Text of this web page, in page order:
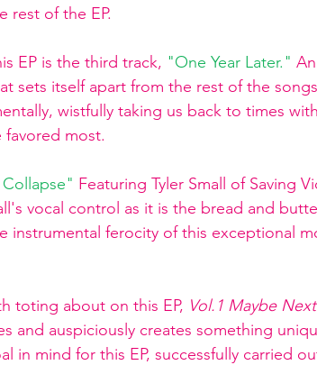
rest of the EP.
EP is the third track, "One Year Later." An
sets itself apart from the rest of the
wistfully taking us back to times
favored most.
" Featuring Tyler Small of Saving
vocal control as it is the bread and
instrumental ferocity of this exceptional
toting about on this EP, Vol.1 Maybe
and auspiciously creates something
in mind for this EP, successfully carried